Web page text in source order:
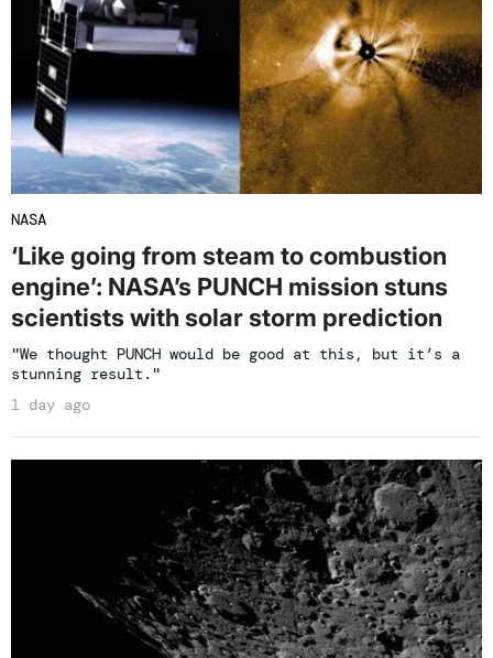
NASA
‘Like going from steam to combustion
engine’: NASA’s PUNCH mission stuns
scientists with solar storm prediction
"We thought PUNCH would be good at this, but it’s a
stunning result."
1 day ago